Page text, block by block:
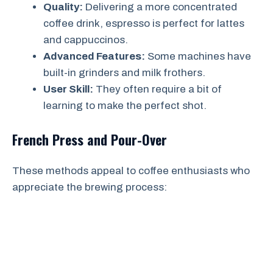
Quality: Delivering a more concentrated
coffee drink, espresso is perfect for lattes
and cappuccinos.
Advanced Features: Some machines have
built-in grinders and milk frothers.
User Skill: They often require a bit of
learning to make the perfect shot.
French Press and Pour-Over
These methods appeal to coffee enthusiasts who
appreciate the brewing process: